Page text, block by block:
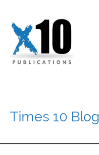
Times 10 Blog